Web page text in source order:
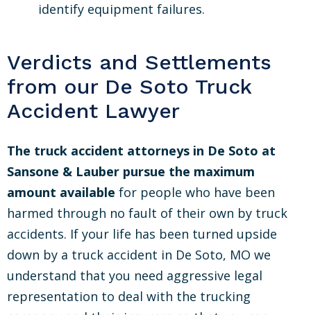
identify equipment failures.
Verdicts and Settlements
from our De Soto Truck
Accident Lawyer
The truck accident attorneys in De Soto at
Sansone & Lauber pursue the maximum
amount available for people who have been
harmed through no fault of their own by truck
accidents. If your life has been turned upside
down by a truck accident in De Soto, MO we
understand that you need aggressive legal
representation to deal with the trucking